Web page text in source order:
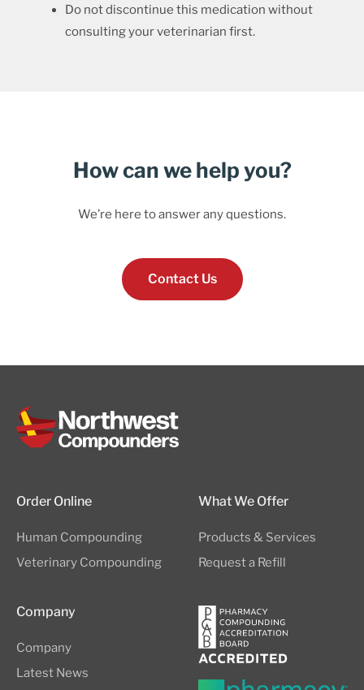
Do not discontinue this medication without
consulting your veterinarian first.
How can we help you?
We’re here to answer any questions.
Contact Us
Order Online
Human Compounding
Veterinary Compounding
What We Offer
Products & Services
Request a Refill
Company
Company
Latest News